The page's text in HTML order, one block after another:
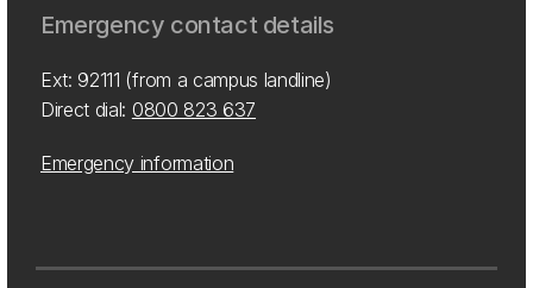
Emergency contact details
Ext: 92111 (from a campus landline)
Direct dial: 0800 823 637
Emergency information